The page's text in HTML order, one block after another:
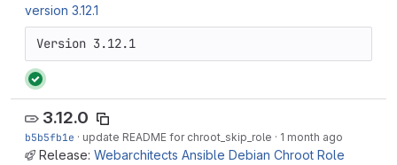
version 3.12.1
Version 3.12.1
3.12.0
b5b5fb1e · update README for chroot_skip_role · 1 month ago
Release: Webarchitects Ansible Debian Chroot Role